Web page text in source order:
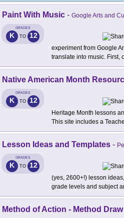
Paint With Music - Google Arts and
GRADES
K TO 12
experiment from Google
translate into music. First,
Native American Month
GRADES
K TO 12
Heritage Month lessons
This site includes a
Lesson Ideas and Templates -
GRADES
K TO 12
(yes, 2600+!) lesson
grade levels and subject
Method of Action - Method Draw